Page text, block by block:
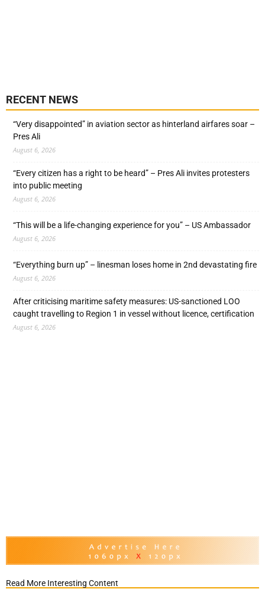
RECENT NEWS
“Very disappointed” in aviation sector as hinterland airfares soar –
Pres Ali
August 6, 2026
“Every citizen has a right to be heard” – Pres Ali invites protesters
into public meeting
August 6, 2026
“This will be a life-changing experience for you” – US Ambassador
August 6, 2026
“Everything burn up” – linesman loses home in 2nd devastating fire
August 6, 2026
After criticising maritime safety measures: US-sanctioned LOO
caught travelling to Region 1 in vessel without licence, certification
August 6, 2026
Read More Interesting Content